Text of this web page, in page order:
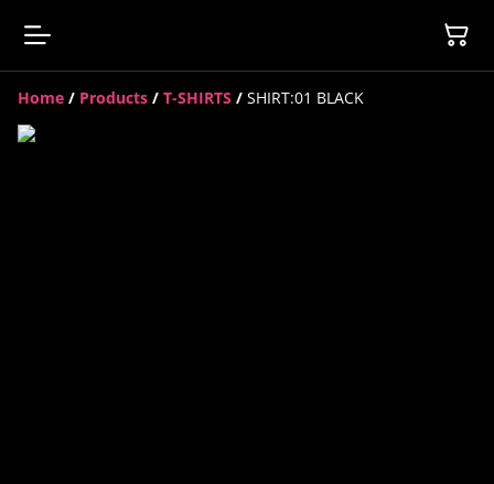
Home / Products / T-SHIRTS / SHIRT:01 BLACK